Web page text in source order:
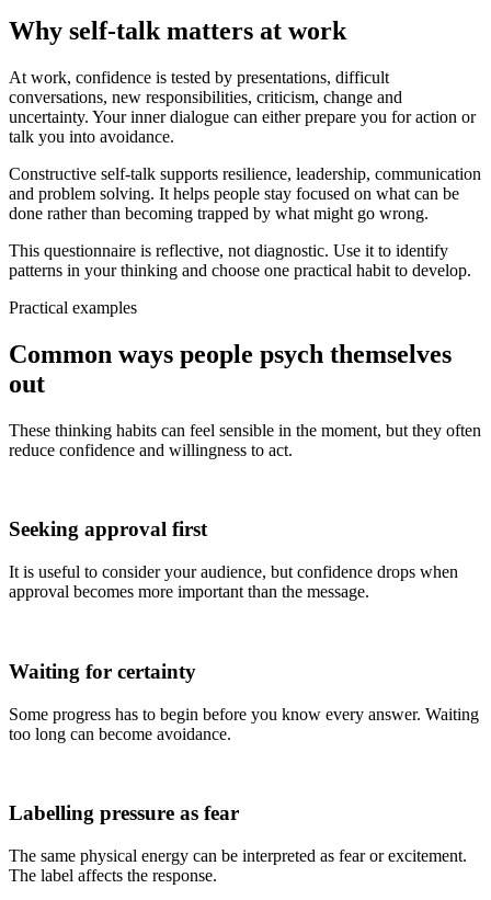
Why self-talk matters at work
At work, confidence is tested by presentations, difficult
conversations, new responsibilities, criticism, change and
uncertainty. Your inner dialogue can either prepare you for action or
talk you into avoidance.
Constructive self-talk supports resilience, leadership, communication
and problem solving. It helps people stay focused on what can be
done rather than becoming trapped by what might go wrong.
This questionnaire is reflective, not diagnostic. Use it to identify
patterns in your thinking and choose one practical habit to develop.
Practical examples
Common ways people psych themselves
out
These thinking habits can feel sensible in the moment, but they often
reduce confidence and willingness to act.
Seeking approval first
It is useful to consider your audience, but confidence drops when
approval becomes more important than the message.
Waiting for certainty
Some progress has to begin before you know every answer. Waiting
too long can become avoidance.
Labelling pressure as fear
The same physical energy can be interpreted as fear or excitement.
The label affects the response.